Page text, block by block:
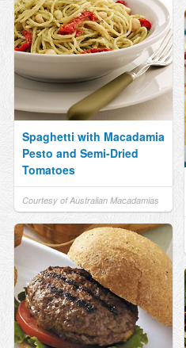
Spaghetti with Macadamia
Pesto and Semi-Dried
Tomatoes
Courtesy of Australian Macadamias